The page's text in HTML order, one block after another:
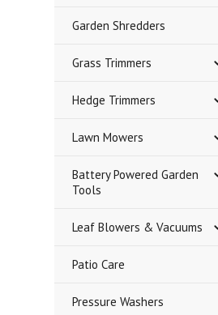
Garden Shredders
Grass Trimmers
Hedge Trimmers
Lawn Mowers
Battery Powered Garden
Tools
Leaf Blowers & Vacuums
Patio Care
Pressure Washers